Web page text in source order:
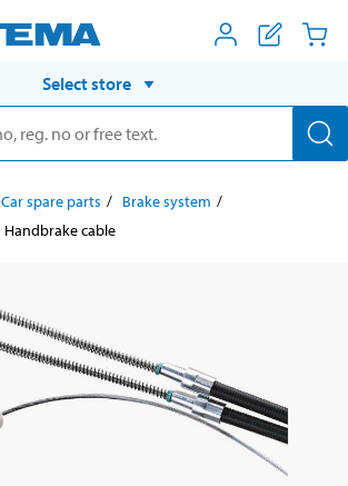
Select store
Car spare parts
Brake system
Handbrake cable